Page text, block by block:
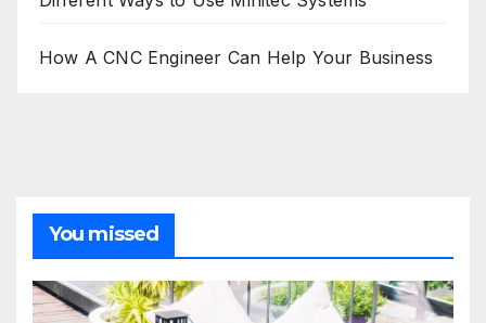
How A CNC Engineer Can Help Your Business
You missed